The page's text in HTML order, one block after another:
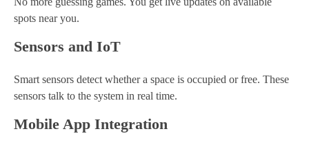
spots near you.
Sensors and IoT
Smart sensors detect whether a space is occupied or free. These
sensors talk to the system in real time.
Mobile App Integration